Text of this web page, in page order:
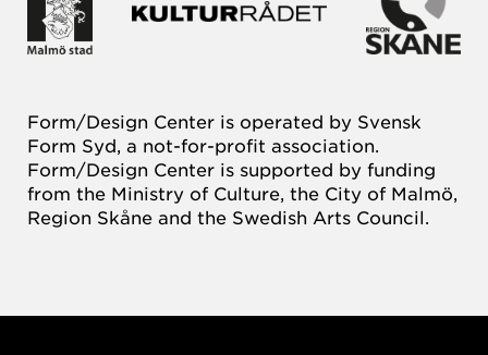
Form/Design Center is operated by Svensk
Form Syd, a not-for-profit association.
Form/Design Center is supported by funding
from the Ministry of Culture, the City of Malmö,
Region Skåne and the Swedish Arts Council.